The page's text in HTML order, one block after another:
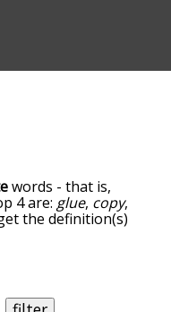
words - that is,
4 are: glue, copy,
the definition(s)
associated with
the words are